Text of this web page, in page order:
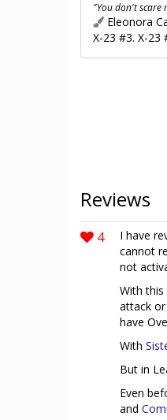
"You don't scare
Eleonora
X-23 #3. X-23
Reviews
4
I have
cannot
not
With
attack
have
With
But in
Even
and